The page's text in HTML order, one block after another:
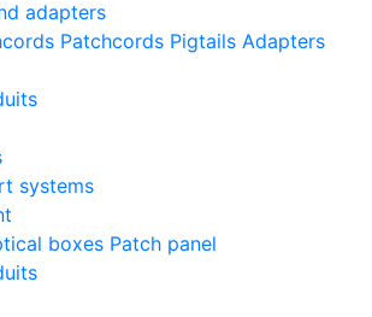
adapters
Patchcords Pigtails Adapters
systems
boxes Patch panel